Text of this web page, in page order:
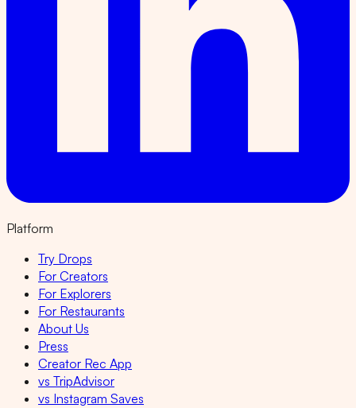
Platform
Try Drops
For Creators
For Explorers
For Restaurants
About Us
Press
Creator Rec App
vs TripAdvisor
vs Instagram Saves